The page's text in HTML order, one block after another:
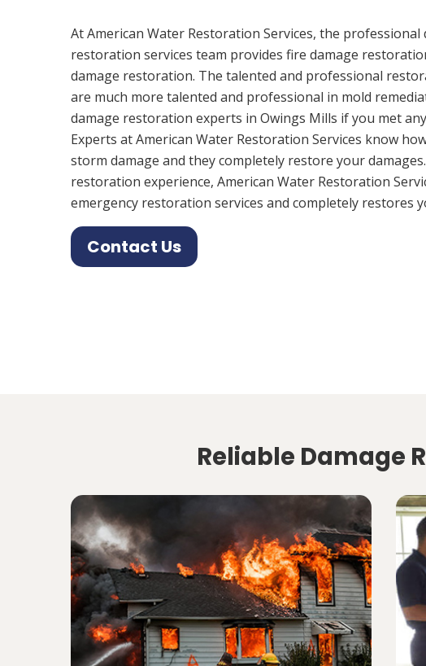
At American Water Restoration Services, the professional
restoration services team provides fire damage
damage restoration. The talented and professional
are much more talented and professional in mold
damage restoration experts in Owings Mills if you met
Experts at American Water Restoration Services know
storm damage and they completely restore your
restoration experience, American Water Restoration
emergency restoration services and completely restores
Contact Us
Reliable Damage